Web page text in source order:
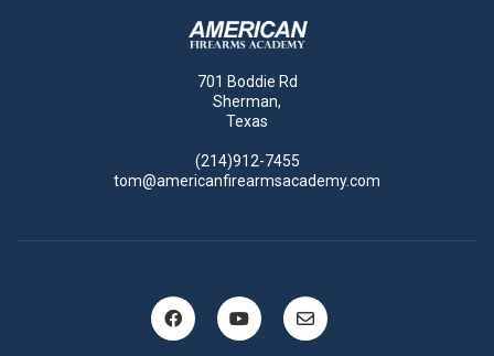
701 Boddie Rd
Sherman,
Texas
(214)912-7455
tom@americanfirearmsacademy.com